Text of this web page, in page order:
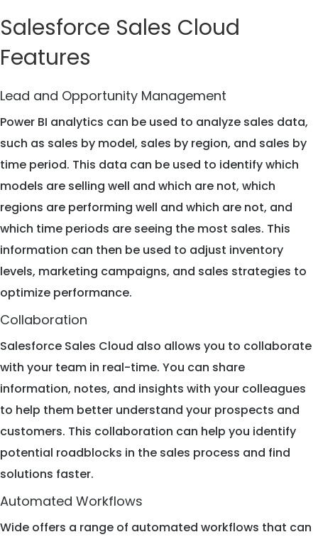
Salesforce Sales Cloud
Features
Lead and Opportunity Management
Power BI analytics can be used to analyze sales data,
such as sales by model, sales by region, and sales by
time period. This data can be used to identify which
models are selling well and which are not, which
regions are performing well and which are not, and
which time periods are seeing the most sales. This
information can then be used to adjust inventory
levels, marketing campaigns, and sales strategies to
optimize performance.
Collaboration
Salesforce Sales Cloud also allows you to collaborate
with your team in real-time. You can share
information, notes, and insights with your colleagues
to help them better understand your prospects and
customers. This collaboration can help you identify
potential roadblocks in the sales process and find
solutions faster.
Automated Workflows
Wide offers a range of automated workflows that can